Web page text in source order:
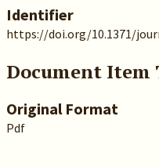
Identifier
https://doi.org/10.1371/
Document Item
Original Format
Pdf